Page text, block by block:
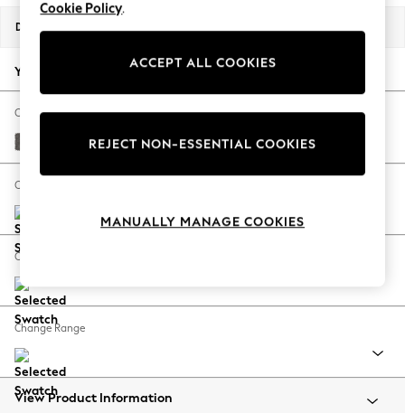
Linen Collection
New Season Workwear
Autumn Must Haves
The Occasion Shop
Hardware Detailing
Escape into Summer: As Advertised
Spring Dressing
Coastal Prints
Balloon Trousers
Summer Footwear
All Clothing
Beachwear
Dimensions:
Your chosen options:
Change Fabric And Colour
Distressed Velour French Grey
Change Size And Shape
Change Feet
Change Range
View Product Information
Cookie Policy.
ACCEPT ALL COOKIES
REJECT NON-ESSENTIAL COOKIES
MANUALLY MANAGE COOKIES